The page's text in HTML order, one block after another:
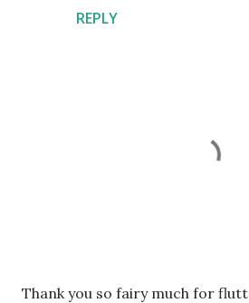
REPLY
P
Thank you so fairy much for